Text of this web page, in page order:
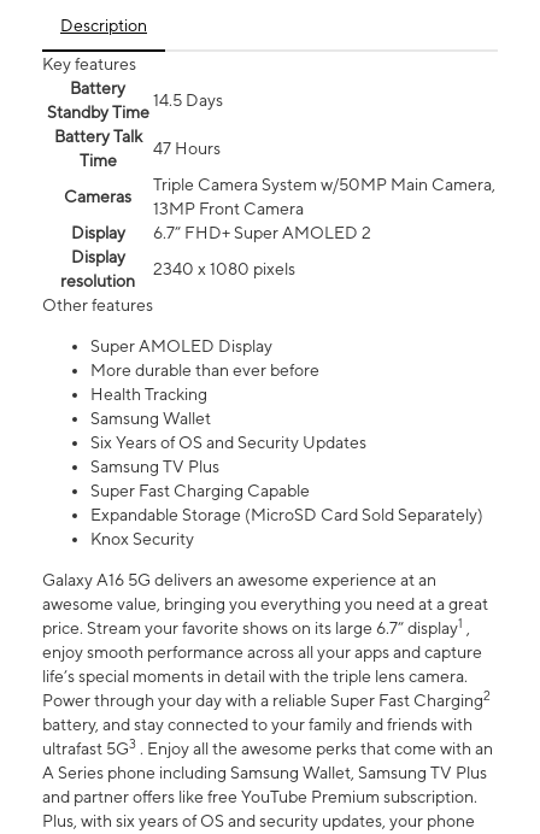
Description
Key features
Battery
Standby Time
14.5 Days
Battery Talk
Time
47 Hours
Cameras
Triple Camera System w/50MP Main Camera,
13MP Front Camera
Display
6.7” FHD+ Super AMOLED 2
Display
resolution
2340 x 1080 pixels
Other features
Super AMOLED Display
More durable than ever before
Health Tracking
Samsung Wallet
Six Years of OS and Security Updates
Samsung TV Plus
Super Fast Charging Capable
Expandable Storage (MicroSD Card Sold Separately)
Knox Security
Galaxy A16 5G delivers an awesome experience at an
awesome value, bringing you everything you need at a great
price. Stream your favorite shows on its large 6.7” display1 ,
enjoy smooth performance across all your apps and capture
life’s special moments in detail with the triple lens camera.
Power through your day with a reliable Super Fast Charging2
battery, and stay connected to your family and friends with
ultrafast 5G3 . Enjoy all the awesome perks that come with an
A Series phone including Samsung Wallet, Samsung TV Plus
and partner offers like free YouTube Premium subscription.
Plus, with six years of OS and security updates, your phone